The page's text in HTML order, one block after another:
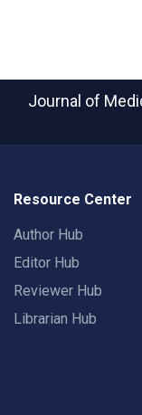
Journal of
Resource Center
Author Hub
Editor Hub
Reviewer Hub
Librarian Hub